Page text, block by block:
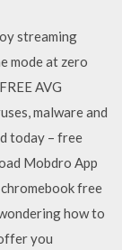
streaming
mode at zero
AVG
malware and
today – free
Mobdro App
free
how to
you